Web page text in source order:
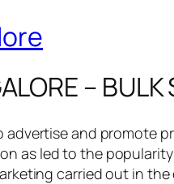
–
and
as led to the
carried out in